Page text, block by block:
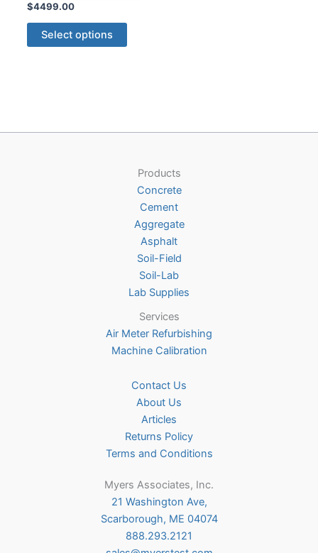
$4499.00
Select options
This
product
chosen
on
the
product
page
Products
Concrete
Cement
Aggregate
Asphalt
Soil-Field
Soil-Lab
Lab Supplies
Services
Air Meter Refurbishing
Machine Calibration
Contact Us
About Us
Articles
Returns Policy
Terms and Conditions
Myers Associates, Inc.
21 Washington Ave,
Scarborough, ME 04074
888.293.2121